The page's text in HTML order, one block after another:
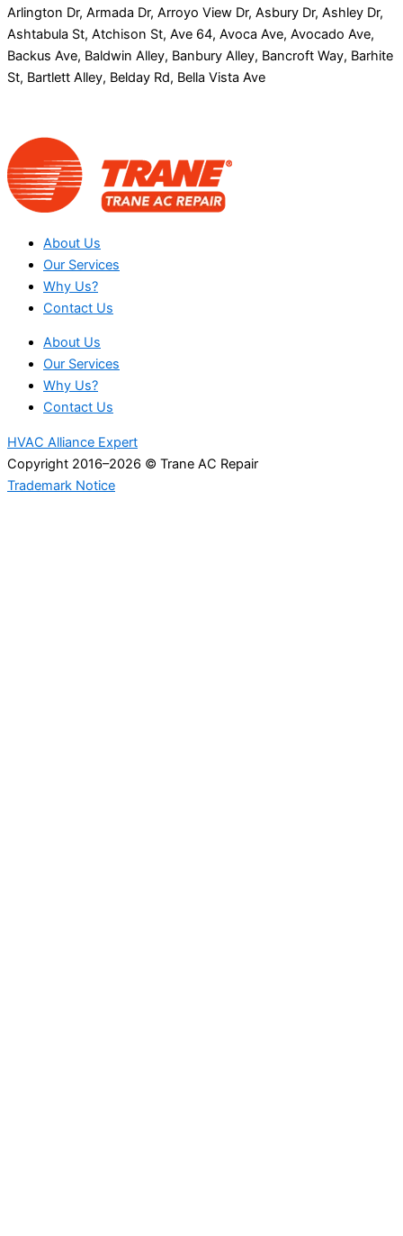
Arlington Dr, Armada Dr, Arroyo View Dr, Asbury Dr, Ashley Dr,
Ashtabula St, Atchison St, Ave 64, Avoca Ave, Avocado Ave,
Backus Ave, Baldwin Alley, Banbury Alley, Bancroft Way, Barhite
St, Bartlett Alley, Belday Rd, Bella Vista Ave
About Us
Our Services
Why Us?
Contact Us
About Us
Our Services
Why Us?
Contact Us
HVAC Alliance Expert
Copyright 2016–2026 © Trane AC Repair
Trademark Notice